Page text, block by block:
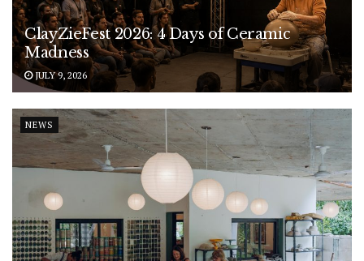
ClayZieFest 2026: 4 Days of Ceramic
Madness
JULY 9, 2026
NEWS